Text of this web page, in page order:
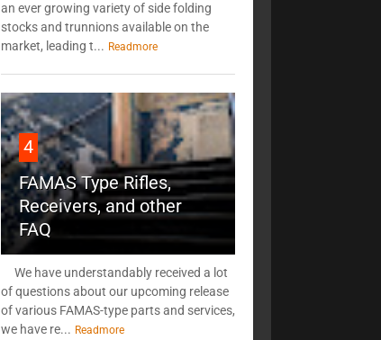
an ever growing variety of side folding
stocks and trunnions available on the
market, leading t... Readmore
4
FAMAS Type Rifles,
Receivers, and other
FAQ
We have understandably received a lot
of questions about our upcoming release
of various FAMAS-type parts and services,
we have re... Readmore